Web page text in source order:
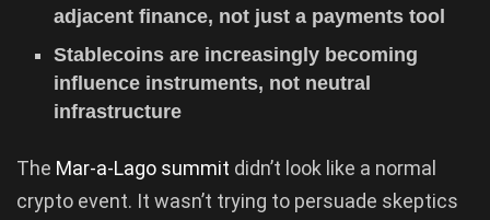
adjacent finance, not just a payments tool
Stablecoins are increasingly becoming
influence instruments, not neutral
infrastructure
The Mar-a-Lago summit didn’t look like a normal
crypto event. It wasn’t trying to persuade skeptics